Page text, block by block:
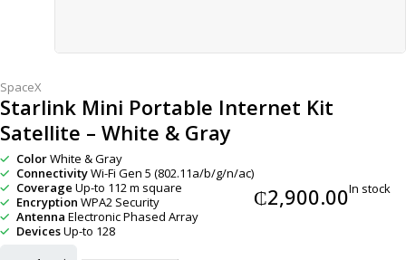
SpaceX
Starlink Mini Portable Internet Kit
Satellite – White & Gray
ColorWhite & Gray
ConnectivityWi-Fi Gen 5 (802.11a/b/g/n/ac)
Coverage Up-to 112 m square
Encryption WPA2 Security
Antenna Electronic Phased Array
DevicesUp-to 128
₵2,900.00In stock